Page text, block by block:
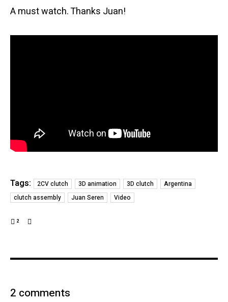
A must watch. Thanks Juan!
Tags: 2CV clutch 3D animation 3D clutch
Argentina
clutch assembly
Juan Seren Video
2
2 comments